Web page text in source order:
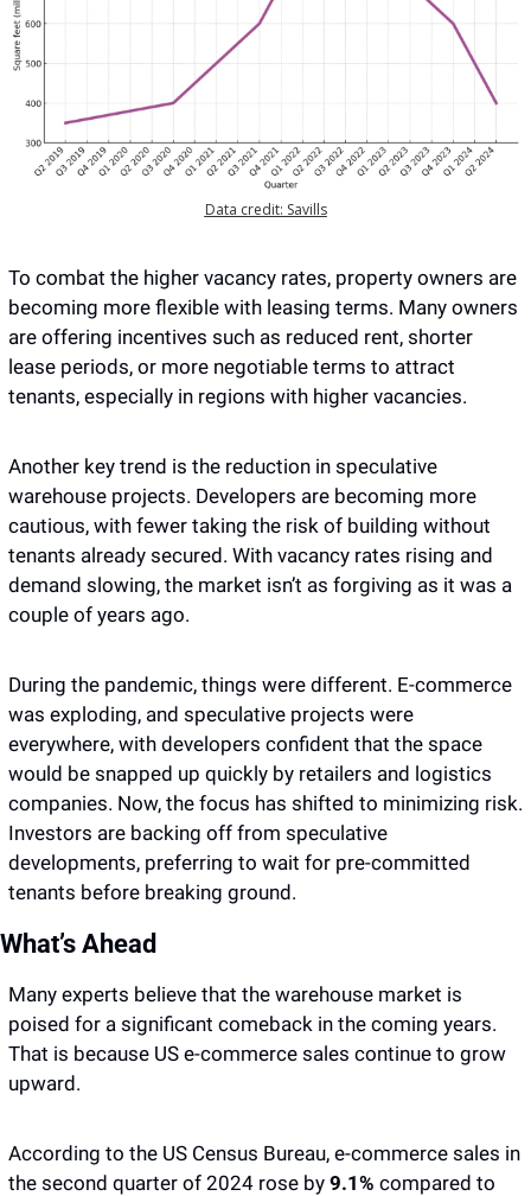
Data credit: Savills
To combat the higher vacancy rates, property owners are
becoming more flexible with leasing terms. Many owners
are offering incentives such as reduced rent, shorter
lease periods, or more negotiable terms to attract
tenants, especially in regions with higher vacancies.
Another key trend is the reduction in speculative
warehouse projects. Developers are becoming more
cautious, with fewer taking the risk of building without
tenants already secured. With vacancy rates rising and
demand slowing, the market isn’t as forgiving as it was a
couple of years ago.
During the pandemic, things were different. E-commerce
was exploding, and speculative projects were
everywhere, with developers confident that the space
would be snapped up quickly by retailers and logistics
companies. Now, the focus has shifted to minimizing risk.
Investors are backing off from speculative
developments, preferring to wait for pre-committed
tenants before breaking ground.
What’s Ahead
Many experts believe that the warehouse market is
poised for a significant comeback in the coming years.
That is because US e-commerce sales continue to grow
upward.
According to the US Census Bureau, e-commerce sales in
the second quarter of 2024 rose by 9.1% compared to